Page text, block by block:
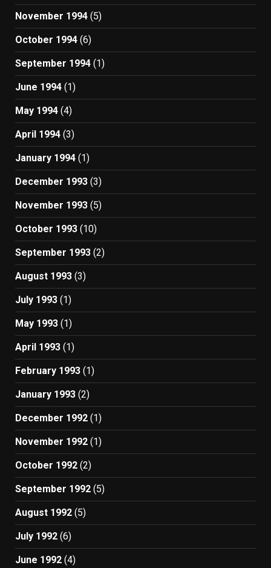
November 1994 (5)
October 1994 (6)
September 1994 (1)
June 1994 (1)
May 1994 (4)
April 1994 (3)
January 1994 (1)
December 1993 (3)
November 1993 (5)
October 1993 (10)
September 1993 (2)
August 1993 (3)
July 1993 (1)
May 1993 (1)
April 1993 (1)
February 1993 (1)
January 1993 (2)
December 1992 (1)
November 1992 (1)
October 1992 (2)
September 1992 (5)
August 1992 (5)
July 1992 (6)
June 1992 (4)